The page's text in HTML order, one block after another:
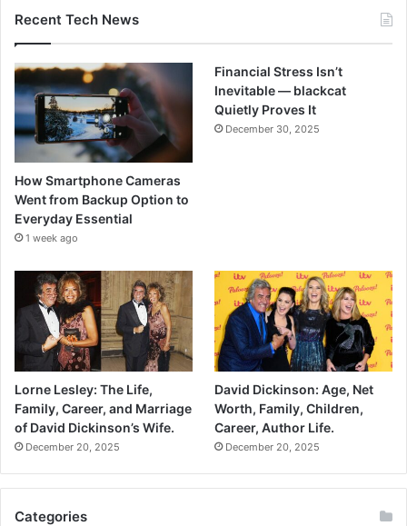
Recent Tech News
How Smartphone Cameras
Went from Backup Option to
Everyday Essential
1 week ago
Financial Stress Isn’t
Inevitable — blackcat
Quietly Proves It
December 30, 2025
Lorne Lesley: The Life,
Family, Career, and Marriage
of David Dickinson’s Wife.
December 20, 2025
David Dickinson: Age, Net
Worth, Family, Children,
Career, Author Life.
December 20, 2025
Categories